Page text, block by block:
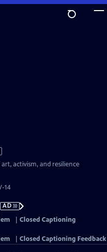
activism, and resilience
14
AD
Closed Captioning
Closed Captioning Feedback